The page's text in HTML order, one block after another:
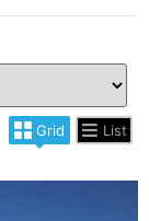
Grid List